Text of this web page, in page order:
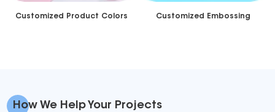
Customized Product Colors Customized Embossing
How We Help Your Projects